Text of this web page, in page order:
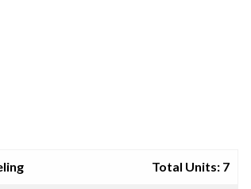
Total Units: 7